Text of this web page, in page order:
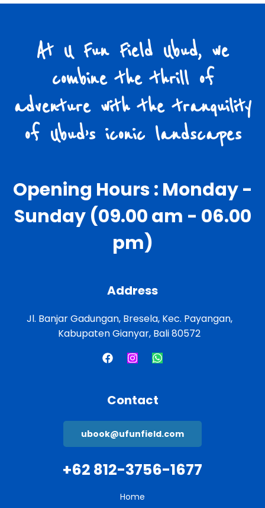
At U Fun Field Ubud, we
combine the thrill of
adventure with the tranquility
of Ubud’s iconic landscapes
Opening Hours : Monday -
Sunday (09.00 am - 06.00
pm)
Address
Jl. Banjar Gadungan, Bresela, Kec. Payangan,
Kabupaten Gianyar, Bali 80572
Contact
ubook@ufunfield.com
+62 812-3756-1677
Home